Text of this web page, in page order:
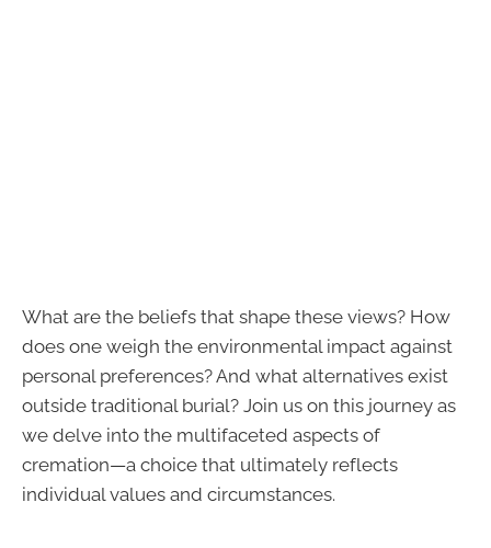
What are the beliefs that shape these views? How
does one weigh the environmental impact against
personal preferences? And what alternatives exist
outside traditional burial? Join us on this journey as
we delve into the multifaceted aspects of
cremation—a choice that ultimately reflects
individual values and circumstances.